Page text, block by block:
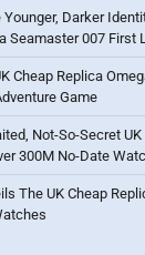
Younger, Darker
Seamaster 007 First
Cheap Replica
Game
Not-So-Secret
300M No-Date
The UK Cheap